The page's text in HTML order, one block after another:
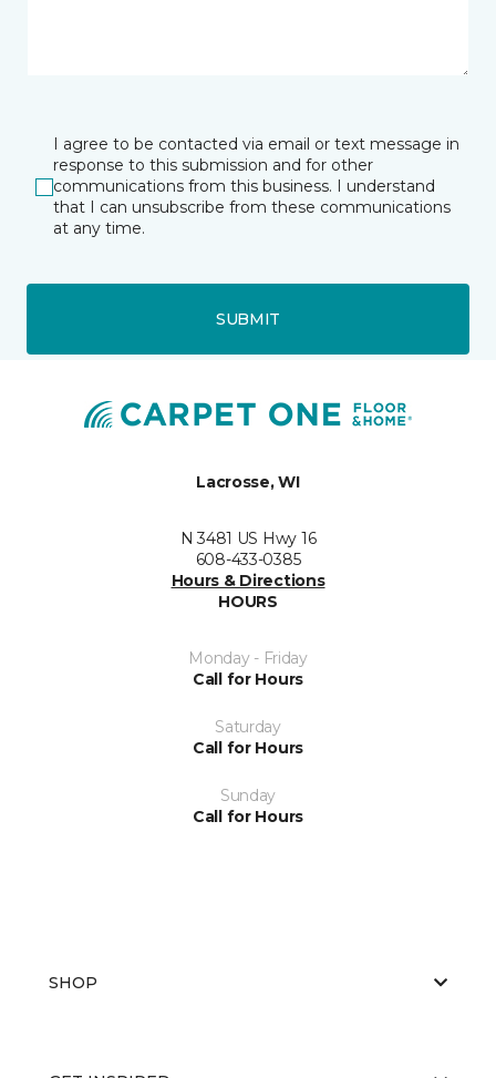
I agree to be contacted via email or text message in
response to this submission and for other
communications from this business. I understand
that I can unsubscribe from these communications
at any time.
SUBMIT
Lacrosse, WI
N 3481 US Hwy 16
608-433-0385
Hours & Directions
HOURS
Monday - Friday
Call for Hours
Saturday
Call for Hours
Sunday
Call for Hours
SHOP